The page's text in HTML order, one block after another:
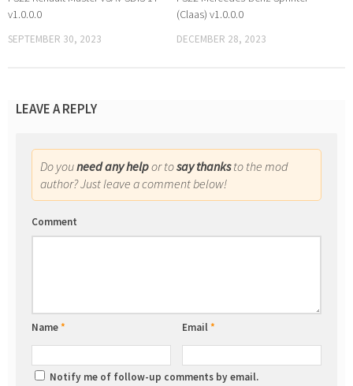
v1.0.0.0
SEPTEMBER 30, 2023
(Claas) v1.0.0.0
DECEMBER 28, 2023
LEAVE A REPLY
Do youneed any helpor tosay thanksto the mod
author? Just leave a comment below!
Comment
Name* Email*
Notify me of follow-up comments by email.